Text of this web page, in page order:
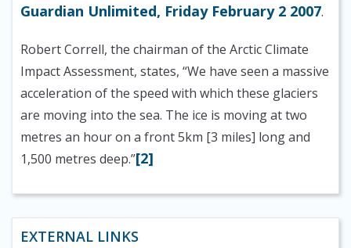
Guardian Unlimited, Friday February 2 2007.
Robert Correll, the chairman of the Arctic Climate
Impact Assessment, states, “We have seen a massive
acceleration of the speed with which these glaciers
are moving into the sea. The ice is moving at two
metres an hour on a front 5km [3 miles] long and
1,500 metres deep.”[2]
EXTERNAL LINKS